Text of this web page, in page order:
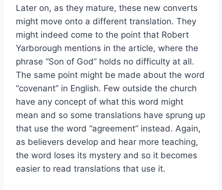
Later on, as they mature, these new converts
might move onto a different translation. They
might indeed come to the point that Robert
Yarborough mentions in the article, where the
phrase “Son of God” holds no difficulty at all.
The same point might be made about the word
“covenant” in English. Few outside the church
have any concept of what this word might
mean and so some translations have sprung up
that use the word “agreement” instead. Again,
as believers develop and hear more teaching,
the word loses its mystery and so it becomes
easier to read translations that use it.